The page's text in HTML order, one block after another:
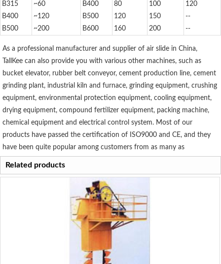
B315
B400
B500
~60
~120
~200
B400
B500
B600
80
120
160
100
150
200
120
--
--
As a professional manufacturer and supplier of air slide in China,
TallKee can also provide you with various other machines, such as
bucket elevator, rubber belt conveyor, cement production line, cement
grinding plant, industrial kiln and furnace, grinding equipment, crushing
equipment, environmental protection equipment, cooling equipment,
drying equipment, compound fertilizer equipment, packing machine,
chemical equipment and electrical control system. Most of our
products have passed the certification of ISO9000 and CE, and they
have been quite popular among customers from as many as
Related products